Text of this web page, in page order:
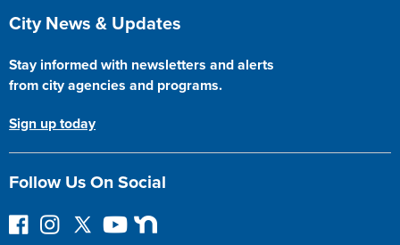
Site Footer
City News & Updates
Stay informed with newsletters and alerts
from city agencies and programs.
Sign up today
Follow Us On Social
F
I
F
Y
N